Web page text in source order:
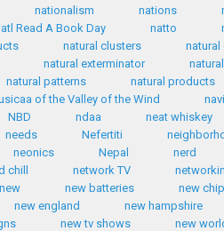
nationalism nations
Read A Book Day natto
natural clusters
natural
natural exterminator
natural patterns
natural products
of the Valley of the Wind
NBD ndaa
neat whiskey
needs Nefertiti
neonics Nepal
nerd
chill network TV
new new batteries
new
new england
new hampshire
new tv shows
new